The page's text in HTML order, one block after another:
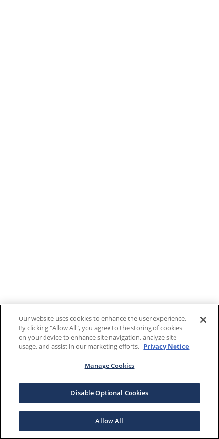
Our website uses cookies to enhance the user experience.
By clicking "Allow All", you agree to the storing of cookies
on your device to enhance site navigation, analyze site
usage, and assist in our marketing efforts. Privacy Notice
Manage Cookies
Disable Optional Cookies
Allow All